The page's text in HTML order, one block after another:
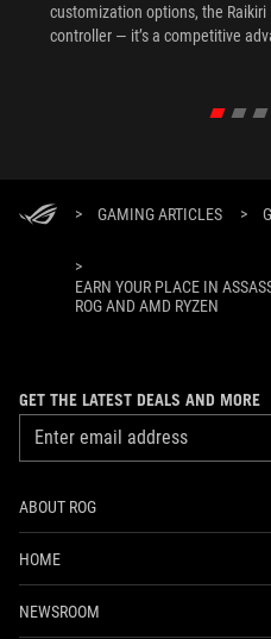
customization options, the Raikiri
controller — it’s a competitive
> GAMING ARTICLES >
>
EARN YOUR PLACE IN
ROG AND AMD RYZEN
GET THE LATEST DEALS AND MORE
ABOUT ROG
HOME
NEWSROOM